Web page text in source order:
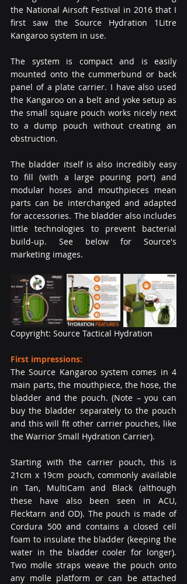
the National Airsoft Festival in 2016 that I
first saw the Source Hydration 1Litre
Kangaroo system in use.
The system is compact and is easily
mounted onto the cummerbund or back
panel of a plate carrier. I have also used
the Kangaroo on a belt and yoke setup as
the small square pouch works nicely next
to a dump pouch without creating an
obstruction.
The bladder itself is also incredibly easy
to fill (with a large pouring port) and
modular hoses and mouthpieces mean
parts can be interchanged and adapted
for accessories. The bladder also includes
little technologies to prevent bacterial
build-up. See below for Source's
marketing images.
Copyright: Source Tactical Hydration
First impressions:
The Source Kangaroo system comes in 4
main parts, the mouthpiece, the hose, the
bladder and the pouch. (Note – you can
buy the bladder separately to the pouch
and this will fit other carrier pouches, like
the Warrior Small Hydration Carrier).
Starting with the carrier pouch, this is
21cm x 19cm pouch, commonly available
in Tan, MultiCam and Black (although
these have also been seen in ACU,
Flecktarn and OD). The pouch is made of
Cordura 500 and contains a closed cell
foam to insulate the bladder (keeping the
water in the bladder cooler for longer).
Two molle straps weave the pouch onto
any molle platform or can be attached